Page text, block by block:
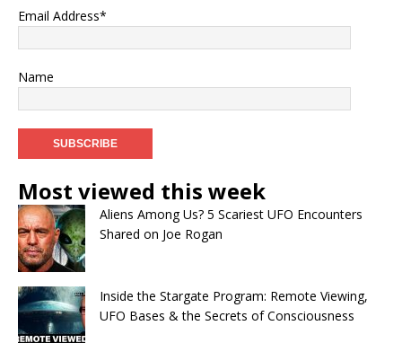
Email Address*
Name
Most viewed this week
Aliens Among Us? 5 Scariest UFO Encounters
Shared on Joe Rogan
Inside the Stargate Program: Remote Viewing,
UFO Bases & the Secrets of Consciousness